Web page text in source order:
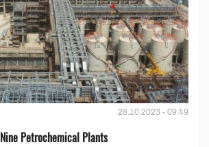
28.10.2023 - 09:49
Petrochemical Plants